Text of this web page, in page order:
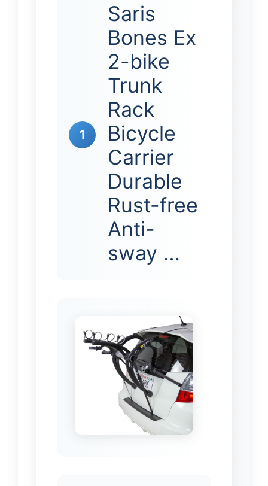
1
Saris
Bones Ex
2-bike
Trunk
Rack
Bicycle
Carrier
Durable
Rust-free
Anti-
sway …